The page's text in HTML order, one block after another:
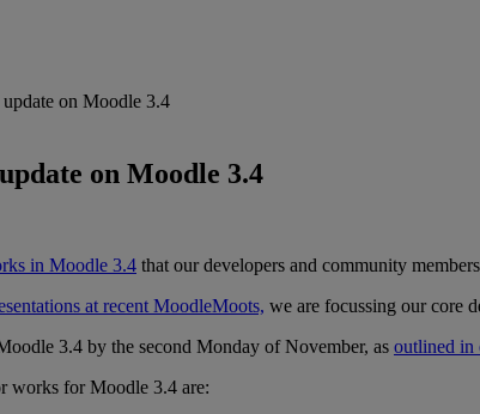
on Moodle 3.4
on Moodle 3.4
in Moodle 3.4 that our developers and community
at recent MoodleMoots, we are focussing our core
3.4 by the second Monday of November, as outlined in
works for Moodle 3.4 are: